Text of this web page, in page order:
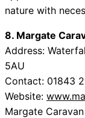
nature with
8. Margate
Address:
5AU
Contact: 01843
Website:
Margate